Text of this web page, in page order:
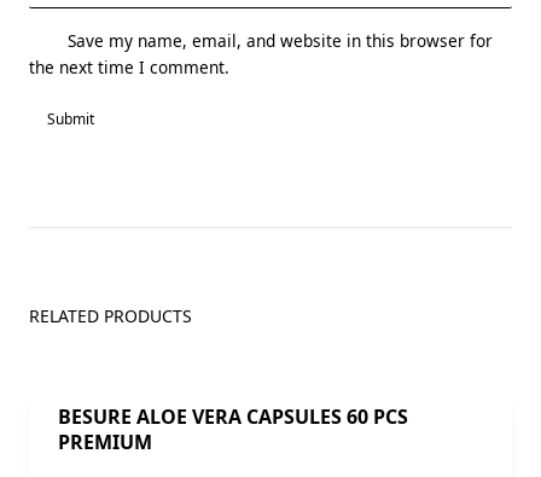
Save my name, email, and website in this browser for
the next time I comment.
RELATED PRODUCTS
Sale!
BESURE ALOE VERA CAPSULES 60 PCS
PREMIUM